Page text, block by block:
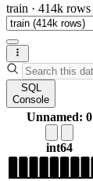
train · 414k rows
SQL
Console
Unnamed: 0
int64